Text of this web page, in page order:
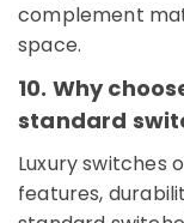
Dubai
Industrial
Suppliers
in
Home
complement
space.
10. Why
standard
Luxury switches
features,